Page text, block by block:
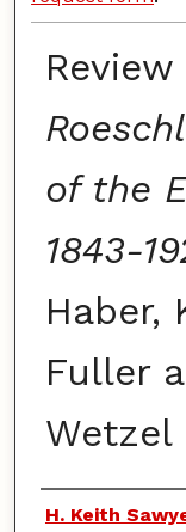
of the
1843-
Haber,
Fuller
Wetzel
Authors
H. Keith